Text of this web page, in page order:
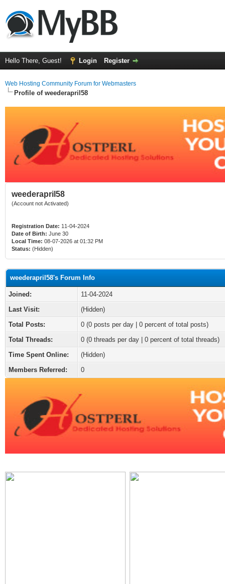
Hello There, Guest! Login Register
Web Hosting Community Forum for Webmasters
Profile of weederapril58
weederapril58
(Account not Activated)
Registration Date: 11-04-2024
Date of Birth: June 30
Local Time: 08-07-2026 at 01:32 PM
Status: (Hidden)
weederapril58's Forum Info
Joined:
11-04-2024
Last Visit:
(Hidden)
Total Posts:
0 (0 posts per day | 0 percent of total posts)
Total Threads:
0 (0 threads per day | 0 percent of total threads)
Time Spent Online:
(Hidden)
Members Referred:
0